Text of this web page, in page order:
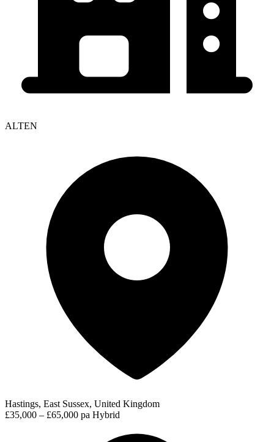
ALTEN
Hastings, East Sussex, United Kingdom
£35,000 – £65,000 pa Hybrid